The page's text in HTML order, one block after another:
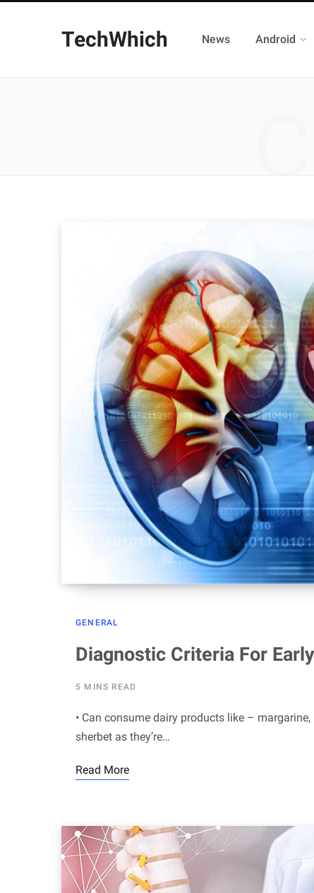
TechWhich News Android
GENERAL
Diagnostic Criteria For
5 MINS READ
• Can consume dairy products like –
sherbet as they’re…
Read More